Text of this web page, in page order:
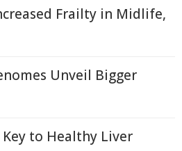
Frailty in Midlife,
Unveil Bigger
to Healthy Liver